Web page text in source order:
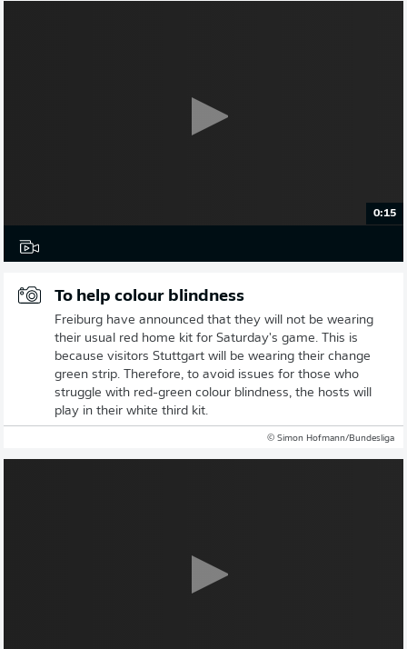
0:15
To help colour blindness
Freiburg have announced that they will not be wearing
their usual red home kit for Saturday's game. This is
because visitors Stuttgart will be wearing their change
green strip. Therefore, to avoid issues for those who
struggle with red-green colour blindness, the hosts will
play in their white third kit.
© Simon Hofmann/Bundesliga